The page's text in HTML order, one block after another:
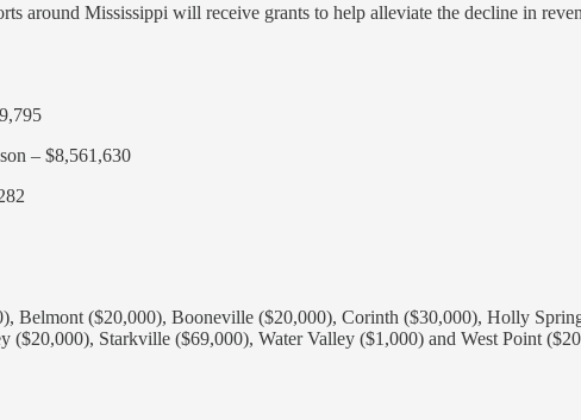
around Mississippi will receive grants to help alleviate the decline in
– $8,561,630
Belmont ($20,000), Booneville ($20,000), Corinth ($30,000), Holly
Starkville ($69,000), Water Valley ($1,000) and West Point